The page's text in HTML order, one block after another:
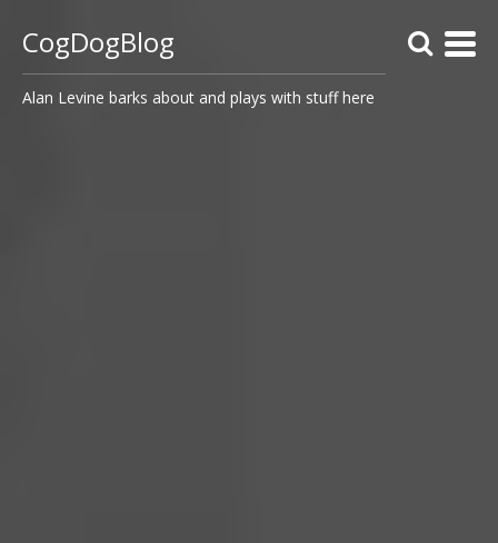
CogDogBlog
Alan Levine barks about and plays with stuff here